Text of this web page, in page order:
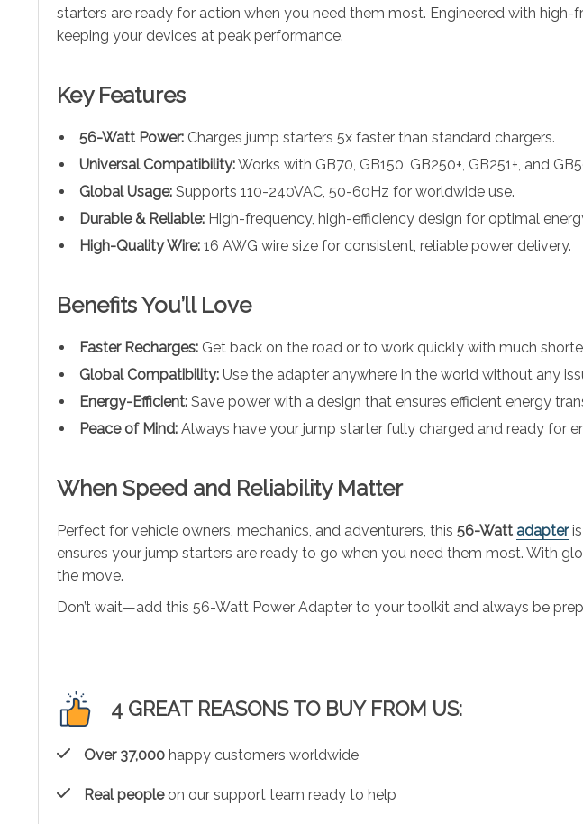
starters are ready for action when you need them most. Engineered with
keeping your devices at peak performance.
Key Features
56-Watt Power: Charges jump starters 5x faster than standard chargers.
Universal Compatibility:Works with GB70, GB150, GB250+, GB251+, and
Global Usage: Supports 110-240VAC, 50-60Hz for worldwide use.
Durable & Reliable: High-frequency, high-efficiency design for optimal
High-Quality Wire: 16 AWG wire size for consistent, reliable power delivery.
Benefits You’ll Love
Faster Recharges: Get back on the road or to work quickly with much
Global Compatibility: Use the adapter anywhere in the world without any
Energy-Efficient: Save power with a design that ensures efficient energy
Peace of Mind: Always have your jump starter fully charged and ready for
When Speed and Reliability Matter
Perfect for vehicle owners, mechanics, and adventurers, this 56-Watt adapteris
ensures your jump starters are ready to go when you need them most. With
the move.
Don’t wait—add this 56-Watt Power Adapter to your toolkit and always be
4 GREAT REASONS TO BUY FROM US:
Over 37,000 happy customers worldwide
Real peopleon our support team ready to help